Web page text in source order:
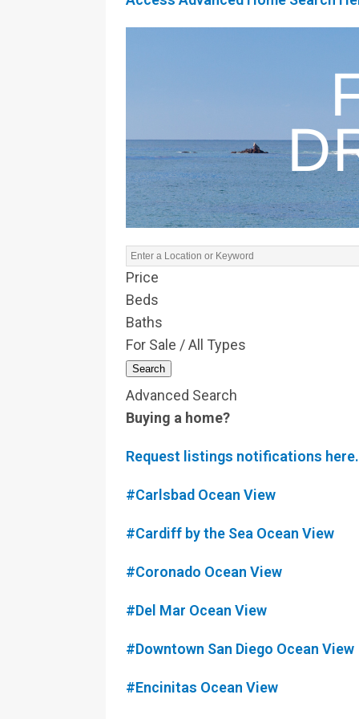
Price
Beds
Baths
For Sale / All Types
Search
Advanced Search
Buying a home?
Request listings notifications here.
#Carlsbad Ocean View
#Cardiff by the Sea Ocean View
#Coronado Ocean View
#Del Mar Ocean View
#Downtown San Diego Ocean View
#Encinitas Ocean View